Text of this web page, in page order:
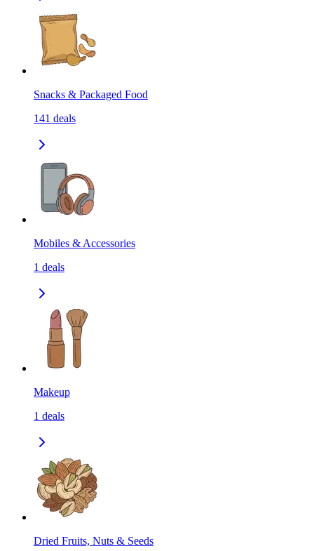
Snacks & Packaged Food
141 deals
Mobiles & Accessories
1 deals
Makeup
1 deals
Dried Fruits, Nuts & Seeds